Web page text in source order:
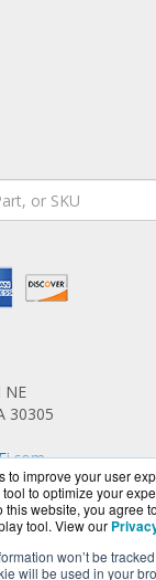
to improve your user
to optimize your
website, you agree
tool. View our
won’t be
will be used in your
NE
30305